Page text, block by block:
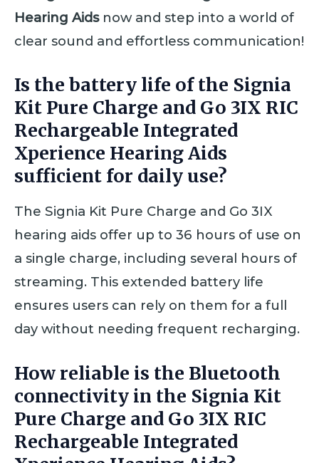
Hearing Aidsnow and step into a world of
clear sound and effortless communication!
Is the battery life of the Signia
Kit Pure Charge and Go 3IX RIC
Rechargeable Integrated
Xperience Hearing Aids
sufficient for daily use?
The Signia Kit Pure Charge and Go 3IX
hearing aids offer up to 36 hours of use on
a single charge, including several hours of
streaming. This extended battery life
ensures users can rely on them for a full
day without needing frequent recharging.
How reliable is the Bluetooth
connectivity in the Signia Kit
Pure Charge and Go 3IX RIC
Rechargeable Integrated